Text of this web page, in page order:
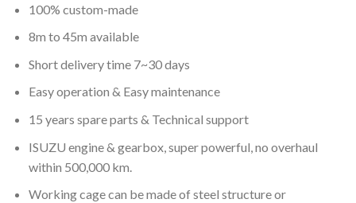
100% custom-made
8m to 45m available
Short delivery time 7~30 days
Easy operation & Easy maintenance
15 years spare parts & Technical support
ISUZU engine & gearbox, super powerful, no overhaul
within 500,000 km.
Working cage can be made of steel structure or